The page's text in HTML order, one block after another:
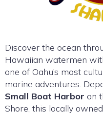
Discover the ocean
Hawaiian watermen
one of Oahu’s most
marine adventures.
Small Boat Harbor on
Shore, this locally